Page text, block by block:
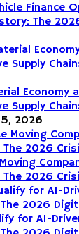
Finance
The
Economy
Supply
2026
2026
for AI-